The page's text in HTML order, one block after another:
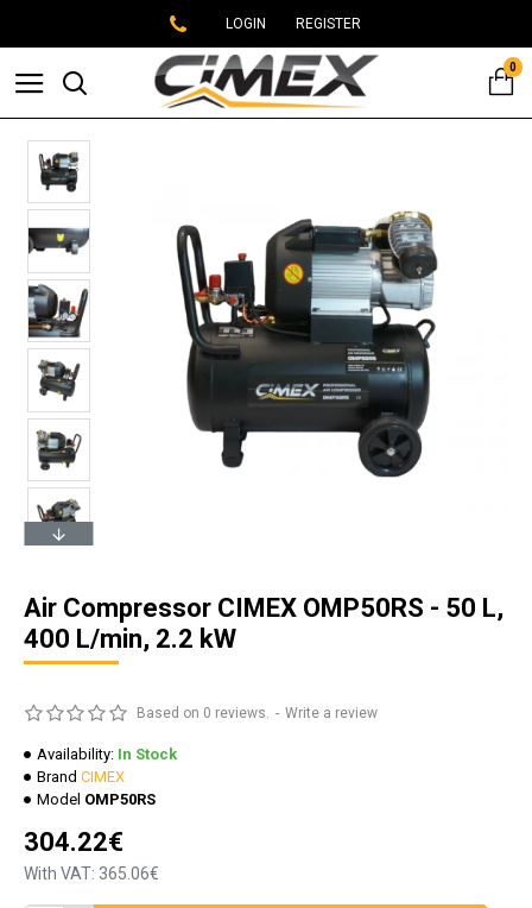
LOGIN REGISTER
0
Air Compressor CIMEX OMP50RS - 50 L,
400 L/min, 2.2 kW
Based on 0 reviews. - Write a review
304.22€
With VAT: 365.06€
Availability: In Stock
Brand CIMEX
Model OMP50RS